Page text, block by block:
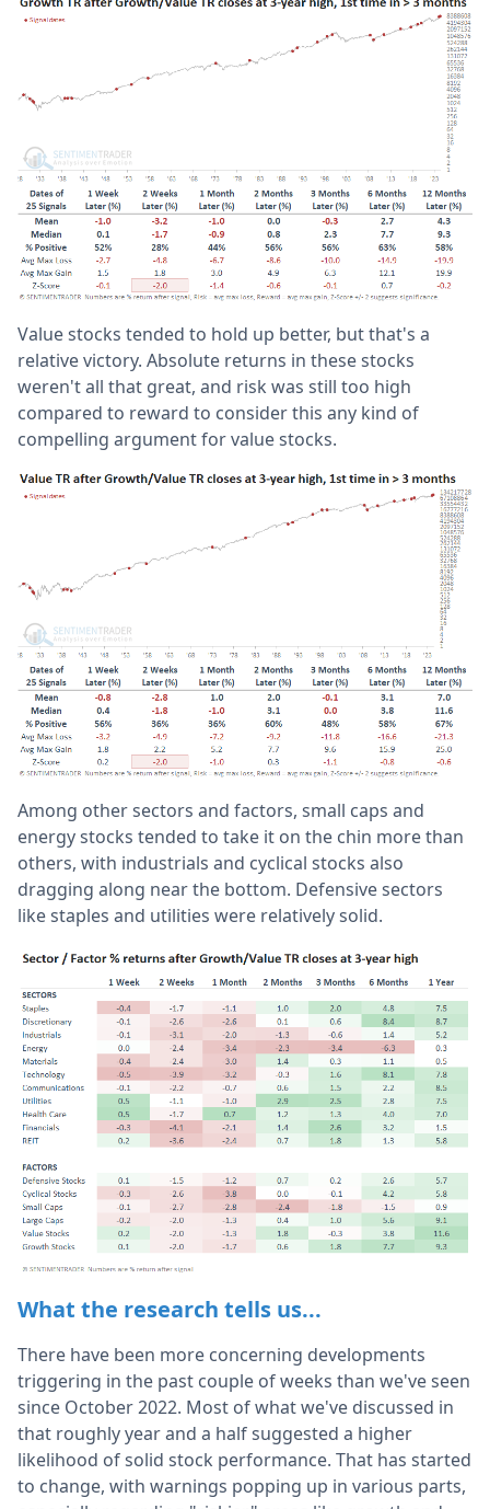
Value stocks tended to hold up better, but that's a
relative victory. Absolute returns in these stocks
weren't all that great, and risk was still too high
compared to reward to consider this any kind of
compelling argument for value stocks.
Among other sectors and factors, small caps and
energy stocks tended to take it on the chin more than
others, with industrials and cyclical stocks also
dragging along near the bottom. Defensive sectors
like staples and utilities were relatively solid.
What the research tells us...
There have been more concerning developments
triggering in the past couple of weeks than we've seen
since October 2022. Most of what we've discussed in
that roughly year and a half suggested a higher
likelihood of solid stock performance. That has started
to change, with warnings popping up in various parts,